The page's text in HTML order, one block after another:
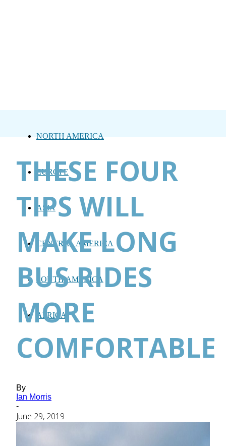
NORTH AMERICA
EUROPE
ASIA
CENTRAL AMERICA
SOUTH AMERICA
AFRICA
THESE FOUR
TIPS WILL
MAKE LONG
BUS RIDES
MORE
COMFORTABLE
By
Ian Morris
-
June 29, 2019